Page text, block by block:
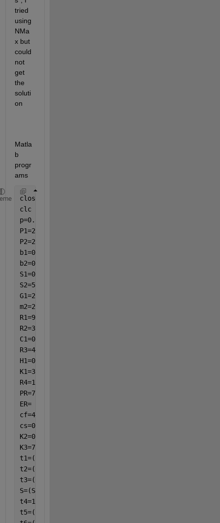
tried
using
NMa
x but
could
not
get
the
soluti
on
Matla
b
progr
ams
close
clc
p=0.1;
P1=2;
P2=2;
b1=0.00021;
b2=0.000058;
S1=0.005;
S2=580000;
G1=2;
m2=20;
R1=997.1;
R2=3;
C1=0;
R3=4420;
H1=0.25;
K1=3;
R4=1;
PR=7.0;
ER= 2.0;
cf=4179;
cs=0.56;
K2=0.613;
K3=7.2;
t1=(1./((1-p).^2.5));
t2=(1-p)+(p.*(R3./R1));
t3=(1-p)+p.*((R3.*b2)./(R1.*b1));
S=(S2./S1);
t4=1-((3*(1-S).*p)./((2+S)+(1-S).*p));
t5=(1-p)+(p.*R3.*cs)./(R1.*cf);